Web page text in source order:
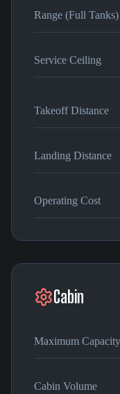
Range (Full Tanks)
Service Ceiling
Takeoff Distance
Landing Distance
Operating Cost
Cabin
Maximum Capacity
Cabin Volume